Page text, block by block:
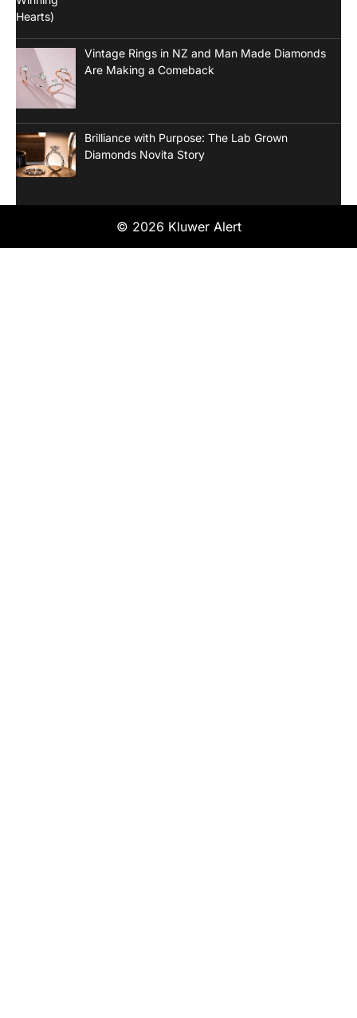
Vintage Rings in NZ and Man Made Diamonds
Are Making a Comeback
Brilliance with Purpose: The Lab Grown
Diamonds Novita Story
© 2026 Kluwer Alert